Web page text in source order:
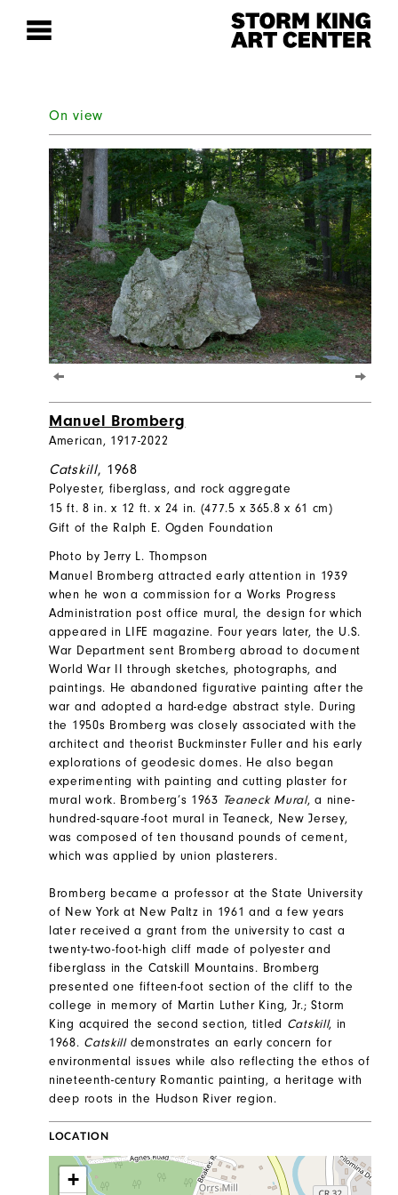
On view
Manuel Bromberg
American, 1917-2022
Catskill, 1968
Polyester, fiberglass, and rock aggregate
15 ft. 8 in. x 12 ft. x 24 in. (477.5 x 365.8 x 61 cm)
Gift of the Ralph E. Ogden Foundation
Photo by Jerry L. Thompson
Manuel Bromberg attracted early attention in 1939
when he won a commission for a Works Progress
Administration post office mural, the design for which
appeared in LIFE magazine. Four years later, the U.S.
War Department sent Bromberg abroad to document
World War II through sketches, photographs, and
paintings. He abandoned figurative painting after the
war and adopted a hard-edge abstract style. During
the 1950s Bromberg was closely associated with the
architect and theorist Buckminster Fuller and his early
explorations of geodesic domes. He also began
experimenting with painting and cutting plaster for
mural work. Bromberg’s 1963 Teaneck Mural, a nine-
hundred-square-foot mural in Teaneck, New Jersey,
was composed of ten thousand pounds of cement,
which was applied by union plasterers.
Bromberg became a professor at the State University
of New York at New Paltz in 1961 and a few years
later received a grant from the university to cast a
twenty-two-foot-high cliff made of polyester and
fiberglass in the Catskill Mountains. Bromberg
presented one fifteen-foot section of the cliff to the
college in memory of Martin Luther King, Jr.; Storm
King acquired the second section, titled Catskill, in
1968. Catskill demonstrates an early concern for
environmental issues while also reflecting the ethos of
nineteenth-century Romantic painting, a heritage with
deep roots in the Hudson River region.
LOCATION
+